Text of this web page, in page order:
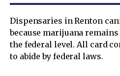
Dispensaries in Renton
because marijuana remains
the federal level. All card
to abide by federal laws.